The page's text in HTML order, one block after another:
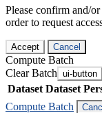
Please confirm and/
order to request
Accept Cancel
Compute Batch
Clear Batch ui-button
Dataset Dataset
Compute Batch